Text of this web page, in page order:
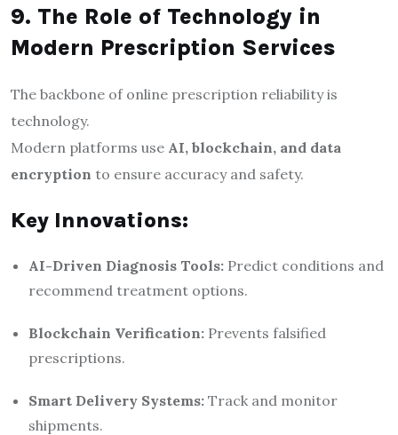
9. The Role of Technology in
Modern Prescription Services
The backbone of online prescription reliability is
technology.
Modern platforms use AI, blockchain, and data
encryption to ensure accuracy and safety.
Key Innovations:
AI-Driven Diagnosis Tools: Predict conditions and
recommend treatment options.
Blockchain Verification: Prevents falsified
prescriptions.
Smart Delivery Systems: Track and monitor
shipments.